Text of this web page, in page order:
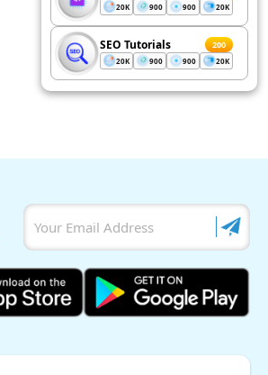
20K 900 900 20K
SEO Tutorials 200
20K 900 900 20K